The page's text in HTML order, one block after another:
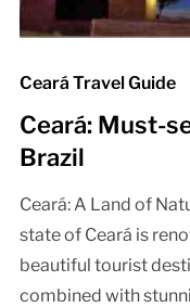
Ceará Travel Guide
Ceará: Must-
Brazil
Ceará: A Land of
state of Ceará is
beautiful tourist
combined with